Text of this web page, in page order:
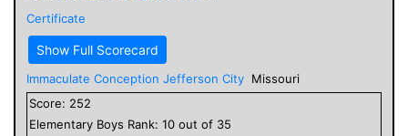
Certificate
Show Full Scorecard
Immaculate Conception Jefferson City Missouri
Score: 252
Elementary Boys Rank: 10 out of 35